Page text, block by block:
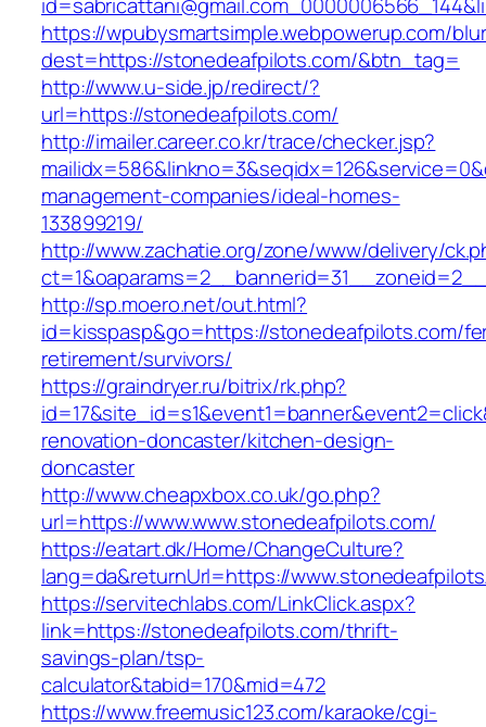
https://wpubysmartsimple.webpowerup.com/
dest=https://stonedeafpilots.com/&btn_tag=
http://www.u-side.jp/redirect/?
url=https://stonedeafpilots.com/
http://imailer.career.co.kr/trace/checker.jsp?
management-companies/ideal-homes-
133899219/
http://www.zachatie.org/zone/www/delivery/
http://sp.moero.net/out.html?
id=kisspasp&go=https://stonedeafpilots.com/
retirement/survivors/
https://graindryer.ru/bitrix/rk.php?
renovation-doncaster/kitchen-design-
doncaster
http://www.cheapxbox.co.uk/go.php?
url=https://www.www.stonedeafpilots.com/
https://eatart.dk/Home/ChangeCulture?
lang=da&returnUrl=https://
https://servitechlabs.com/LinkClick.aspx?
link=https://stonedeafpilots.com/thrift-
savings-plan/tsp-
calculator&tabid=170&mid=472
https://www.freemusic123.com/karaoke/cgi-